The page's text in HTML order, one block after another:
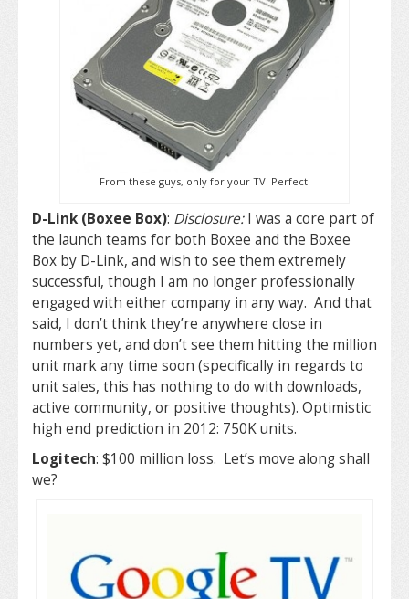
From these guys, only for your TV. Perfect.
D-Link (Boxee Box): Disclosure:I was a core part of
the launch teams for both Boxee and the Boxee
Box by D-Link, and wish to see them extremely
successful, though I am no longer professionally
engaged with either company in any way. And that
said, I don’t think they’re anywhere close in
numbers yet, and don’t see them hitting the million
unit mark any time soon (specifically in regards to
unit sales, this has nothing to do with downloads,
active community, or positive thoughts). Optimistic
high end prediction in 2012: 750K units.
Logitech: $100 million loss. Let’s move along shall
we?